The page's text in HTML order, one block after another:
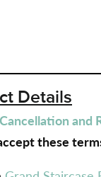
Details
and
these